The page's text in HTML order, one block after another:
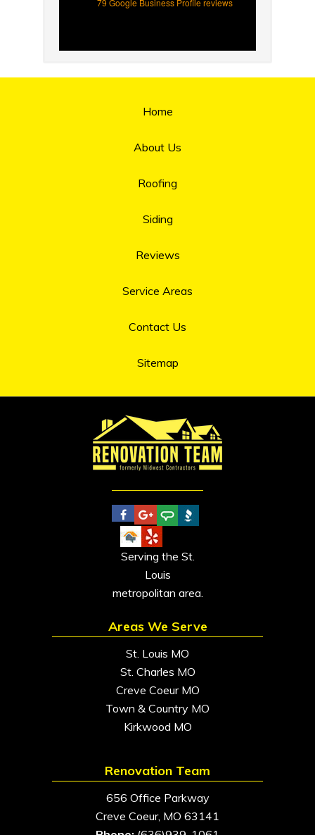
Home
About Us
Roofing
Siding
Reviews
Service Areas
Contact Us
Sitemap
Serving the St.
Louis
metropolitan area.
Areas We Serve
St. Louis MO
St. Charles MO
Creve Coeur MO
Town & Country MO
Kirkwood MO
Renovation Team
656 Office Parkway
Creve Coeur, MO 63141